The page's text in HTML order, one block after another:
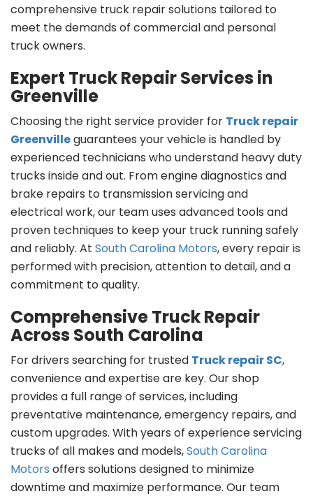
comprehensive truck repair solutions tailored to
meet the demands of commercial and personal
truck owners.
Expert Truck Repair Services in
Greenville
Choosing the right service provider for Truck repair
Greenvilleguarantees your vehicle is handled by
experienced technicians who understand heavy duty
trucks inside and out. From engine diagnostics and
brake repairs to transmission servicing and
electrical work, our team uses advanced tools and
proven techniques to keep your truck running safely
and reliably. At South Carolina Motors, every repair is
performed with precision, attention to detail, and a
commitment to quality.
Comprehensive Truck Repair
Across South Carolina
For drivers searching for trusted Truck repair SC,
convenience and expertise are key. Our shop
provides a full range of services, including
preventative maintenance, emergency repairs, and
custom upgrades. With years of experience servicing
trucks of all makes and models,South Carolina
Motors offers solutions designed to minimize
downtime and maximize performance. Our team